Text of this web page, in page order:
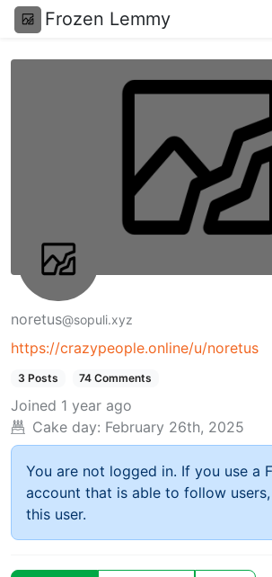
Frozen Lemmy
noretus@sopuli.xyz
https://crazypeople.online/u/noretus
3 Posts 74 Comments
Joined 1 year ago
Cake day: February 26th, 2025
You are not logged in. If you use a
account that is able to follow
this user.